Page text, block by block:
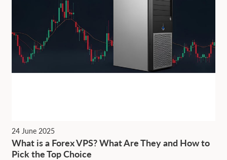
24 June 2025
What is a Forex VPS? What Are They and How to
Pick the Top Choice